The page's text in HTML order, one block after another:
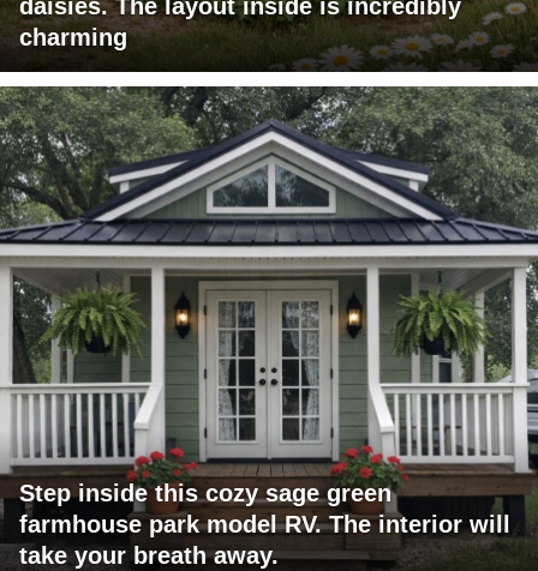
daisies. The layout inside is incredibly
charming
Step inside this cozy sage green
farmhouse park model RV. The interior will
take your breath away.